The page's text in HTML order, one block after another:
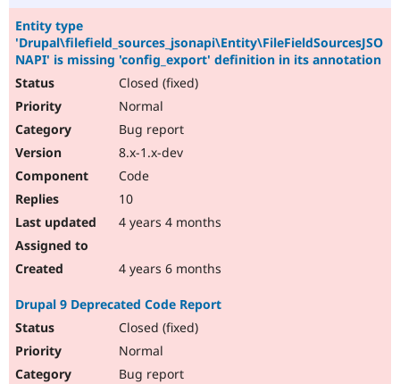
Entity type
'Drupal\filefield_sources_jsonapi\Entity\FileFieldSourcesJSO
NAPI' is missing 'config_export' definition in its annotation
Closed (fixed)
Normal
Bug report
8.x-1.x-dev
Code
10
4 years 4 months
4 years 6 months
Drupal 9 Deprecated Code Report
Closed (fixed)
Normal
Bug report